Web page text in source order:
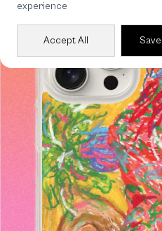
experience
Accept All